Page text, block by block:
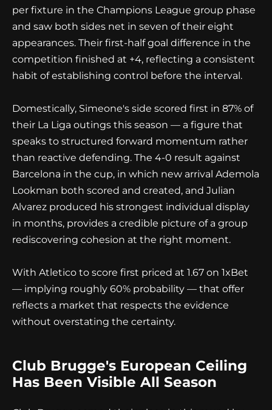
per fixture in the Champions League group phase
and saw both sides net in seven of their eight
appearances. Their first-half goal difference in the
competition finished at +4, reflecting a consistent
habit of establishing control before the interval.
Domestically, Simeone's side scored first in 87% of
their La Liga outings this season — a figure that
speaks to structured forward momentum rather
than reactive defending. The 4-0 result against
Barcelona in the cup, in which new arrival Ademola
Lookman both scored and created, and Julian
Alvarez produced his strongest individual display
in months, provides a credible picture of a group
rediscovering cohesion at the right moment.
With Atletico to score first priced at 1.67 on 1xBet
— implying roughly 60% probability — that offer
reflects a market that respects the evidence
without overstating the certainty.
Club Brugge's European Ceiling
Has Been Visible All Season